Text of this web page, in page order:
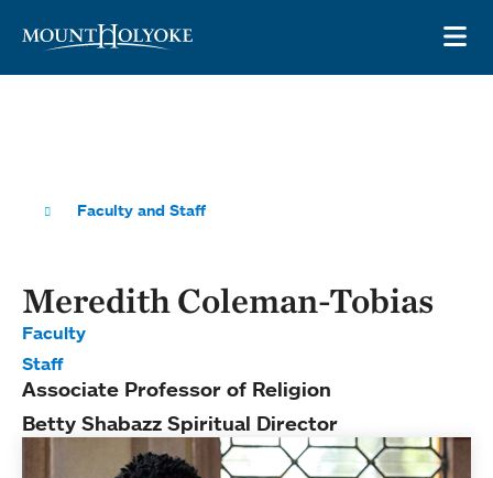
Faculty and Staff
Meredith Coleman-Tobias
Faculty
Staff
Associate Professor of Religion
Betty Shabazz Spiritual Director